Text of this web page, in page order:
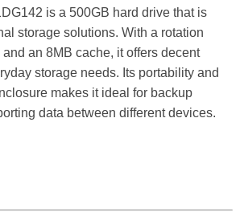
is a 500GB hard drive that is
storage solutions. With a rotation
an 8MB cache, it offers decent
storage needs. Its portability and
makes it ideal for backup
data between different devices.